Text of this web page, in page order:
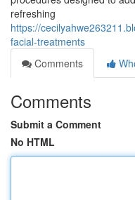
refreshing
https://
facial-treatments
Comments
Comments
Submit a Comment
No HTML